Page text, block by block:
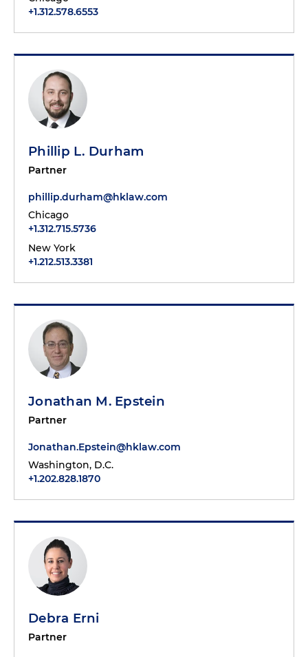
+1.312.578.6553
Phillip L. Durham
Partner
phillip.durham@hklaw.com
Chicago
+1.312.715.5736
New York
+1.212.513.3381
Jonathan M. Epstein
Partner
Jonathan.Epstein@hklaw.com
Washington, D.C.
+1.202.828.1870
Debra Erni
Partner